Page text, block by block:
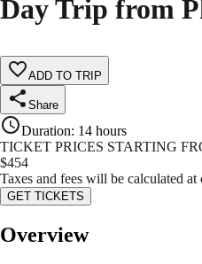
Day Trip from
ADD TO TRIP
Share
Duration: 14 hours
TICKET PRICES STARTING
$454
Taxes and fees will be calculated at
GET TICKETS
Overview